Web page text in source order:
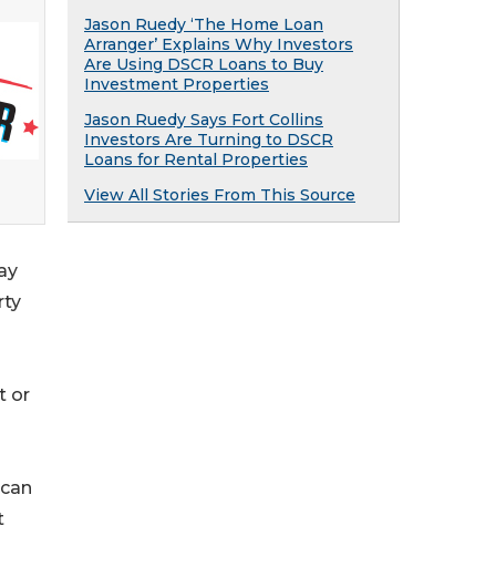
or
Jason Ruedy ‘The Home Loan
Arranger’ Explains Why Investors
Are Using DSCR Loans to Buy
Investment Properties
Jason Ruedy Says Fort Collins
Investors Are Turning to DSCR
Loans for Rental Properties
View All Stories From This Source